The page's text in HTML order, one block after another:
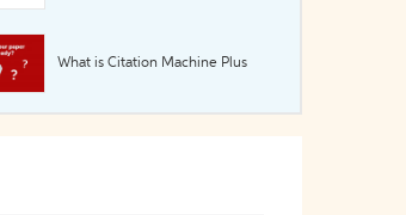
What is Citation Machine Plus